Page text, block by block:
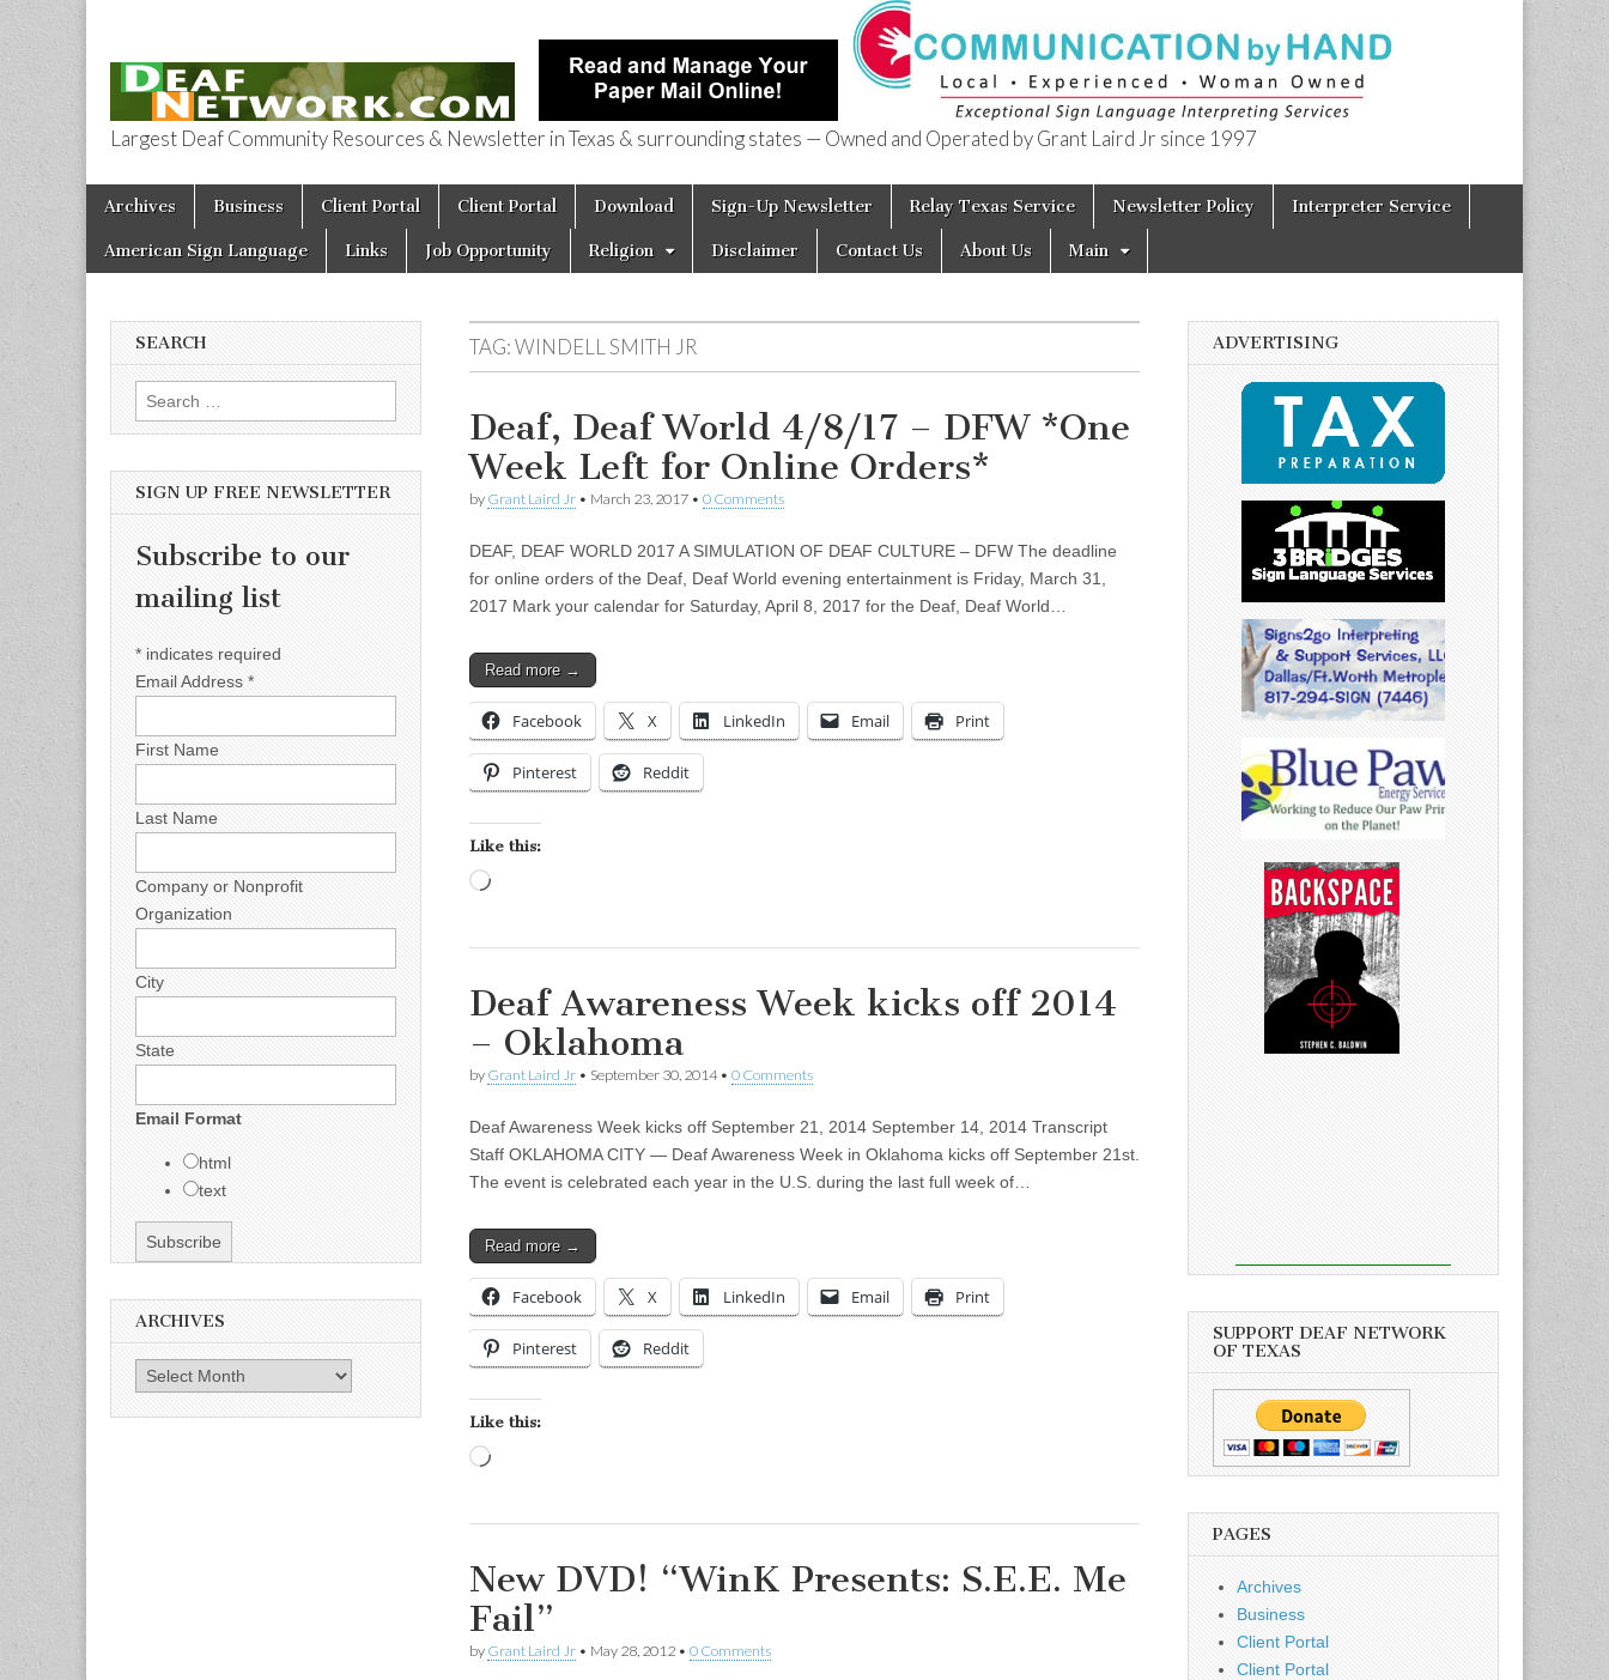
Deaf Network of Texas
Largest Deaf Community Resources & Newsletter in Texas & surrounding states — Owned and Operated by Grant Laird Jr since 1997
Main menu
Skip to content
Archives Business Client Portal Client Portal Download Sign-Up Newsletter Relay Texas Service Newsletter Policy Interpreter Service
American Sign Language Links Job Opportunity Religion Disclaimer Contact Us About Us Main
TAG:WINDELL SMITH JR
Deaf, Deaf World 4/8/17 – DFW *One
Week Left for Online Orders*
by Grant Laird Jr • March 23, 2017 • 0 Comments
DEAF, DEAF WORLD 2017 A SIMULATION OF DEAF CULTURE – DFW The deadline
for online orders of the Deaf, Deaf World evening entertainment is Friday, March 31,
2017 Mark your calendar for Saturday, April 8, 2017 for the Deaf, Deaf World…
Read more →
Facebook X LinkedIn Email Print
Pinterest Reddit
Like this:
Deaf Awareness Week kicks off 2014
– Oklahoma
by Grant Laird Jr • September 30, 2014• 0 Comments
Deaf Awareness Week kicks off September 21, 2014 September 14, 2014 Transcript
Staff OKLAHOMA CITY — Deaf Awareness Week in Oklahoma kicks off September 21st.
The event is celebrated each year in the U.S. during the last full week of…
Read more →
Facebook X LinkedIn Email Print
Pinterest Reddit
Like this:
New DVD! “WinK Presents: S.E.E. Me
Fail”
by Grant Laird Jr • May 28, 2012 • 0 Comments
SEARCH
Search for:
SIGN UP FREE NEWSLETTER
Subscribe to our
mailing list
* indicates required
Email Address *
First Name
Last Name
Company or Nonprofit
Organization
City
State
Email Format
html
text
ARCHIVES
Archives
ADVERTISING
SUPPORT DEAF NETWORK
OF TEXAS
PAGES
Archives
Business
Client Portal
Client Portal